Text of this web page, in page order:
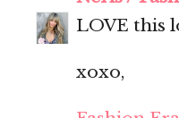
LOVE this
xoxo,